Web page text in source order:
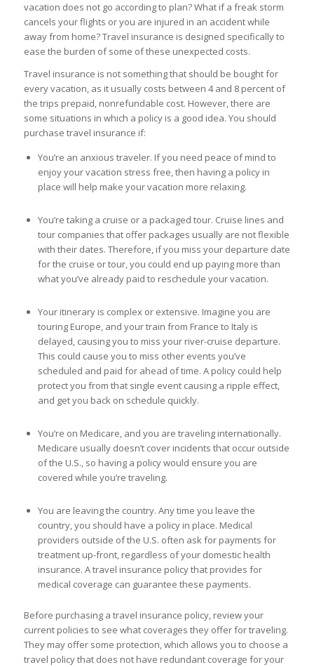
vacation does not go according to plan? What if a freak storm
cancels your flights or you are injured in an accident while
away from home? Travel insurance is designed specifically to
ease the burden of some of these unexpected costs.
Travel insurance is not something that should be bought for
every vacation, as it usually costs between 4 and 8 percent of
the trips prepaid, nonrefundable cost. However, there are
some situations in which a policy is a good idea. You should
purchase travel insurance if:
You’re an anxious traveler. If you need peace of mind to
enjoy your vacation stress free, then having a policy in
place will help make your vacation more relaxing.
You’re taking a cruise or a packaged tour. Cruise lines and
tour companies that offer packages usually are not flexible
with their dates. Therefore, if you miss your departure date
for the cruise or tour, you could end up paying more than
what you’ve already paid to reschedule your vacation.
Your itinerary is complex or extensive. Imagine you are
touring Europe, and your train from France to Italy is
delayed, causing you to miss your river-cruise departure.
This could cause you to miss other events you’ve
scheduled and paid for ahead of time. A policy could help
protect you from that single event causing a ripple effect,
and get you back on schedule quickly.
You’re on Medicare, and you are traveling internationally.
Medicare usually doesn’t cover incidents that occur outside
of the U.S., so having a policy would ensure you are
covered while you’re traveling.
You are leaving the country. Any time you leave the
country, you should have a policy in place. Medical
providers outside of the U.S. often ask for payments for
treatment up-front, regardless of your domestic health
insurance. A travel insurance policy that provides for
medical coverage can guarantee these payments.
Before purchasing a travel insurance policy, review your
current policies to see what coverages they offer for traveling.
They may offer some protection, which allows you to choose a
travel policy that does not have redundant coverage for your